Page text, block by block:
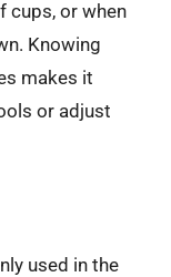
cups, or when
Knowing
makes it
or adjust
used in the